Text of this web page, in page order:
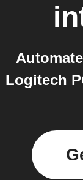
Logitech